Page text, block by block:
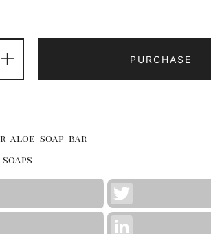
+ PURCHASE
aloe-soap-bar
soaps